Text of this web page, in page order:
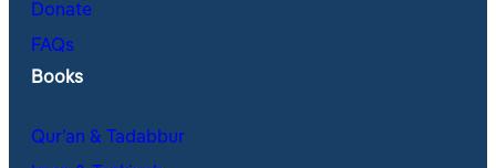
Donate
FAQs
Books
Qur’an & Tadabbur